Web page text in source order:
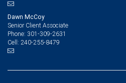
Dawn McCoy
Senior Client Associate
Phone: 301-309-2631
Cell: 240-255-8479